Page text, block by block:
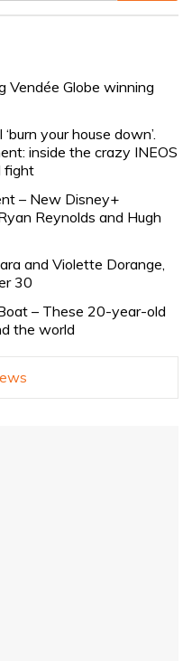
Vendée Globe winning
your house down’.
inside the crazy INEOS
fight
– New Disney+
Reynolds and Hugh
and Violette Dorange,
30
– These 20-year-old
the world